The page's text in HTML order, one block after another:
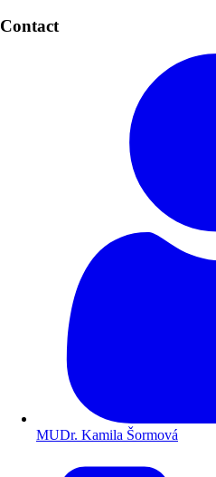
Contact
MUDr. Kamila Šormová